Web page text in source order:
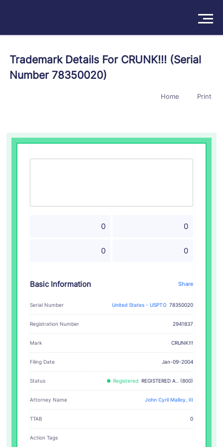
Products
Trademark Details For CRUNK!!! (Serial
Number 78350020)
Home Print
0 0
0 0
Basic Information Share
Serial Number United States - USPTO 78350020
Registration Number 2941837
Mark CRUNK!!!
Filing Date Jan-09-2004
Status Registered REGISTERED A.. (800)
Attorney Name John Cyril Malloy, III
TTAB 0
Action Tags